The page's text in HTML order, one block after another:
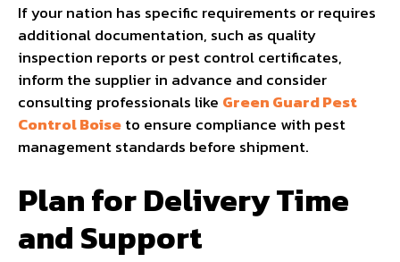
If your nation has specific requirements or requires
additional documentation, such as quality
inspection reports or pest control certificates,
inform the supplier in advance and consider
consulting professionals like Green Guard Pest
Control Boiseto ensure compliance with pest
management standards before shipment.
Plan for Delivery Time
and Support